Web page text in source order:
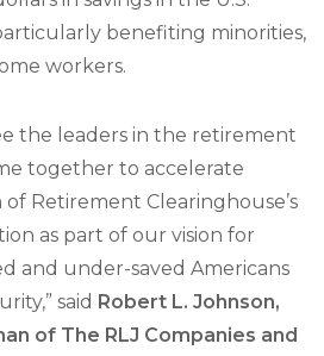
benefiting minorities,
workers.
the leaders in the retirement
together to accelerate
Retirement Clearinghouse’s
as part of our vision for
and under-saved Americans
said Robert L. Johnson,
of The RLJ Companies and